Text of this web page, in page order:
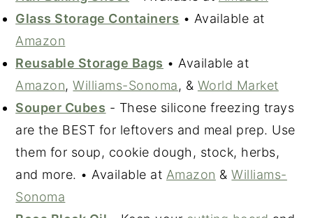
Glass Storage Containers • Available at
Amazon
Reusable Storage Bags • Available at
Amazon,Williams-Sonoma, & World Market
Souper Cubes - These silicone freezing trays
are the BEST for leftovers and meal prep. Use
them for soup, cookie dough, stock, herbs,
and more. • Available at Amazon &Williams-
Sonoma